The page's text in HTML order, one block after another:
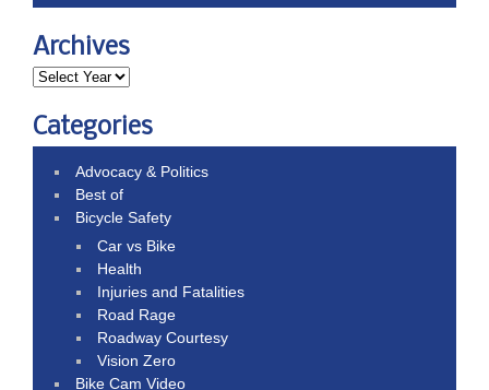
Archives
Categories
Advocacy & Politics
Best of
Bicycle Safety
Car vs Bike
Health
Injuries and Fatalities
Road Rage
Roadway Courtesy
Vision Zero
Bike Cam Video